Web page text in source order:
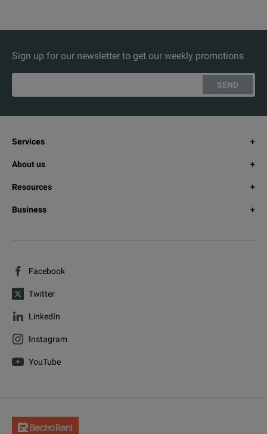
Sign up for our newsletter to get our weekly promotions
SEND
Services
About us
Resources
Business
Facebook
Twitter
LinkedIn
Instagram
YouTube